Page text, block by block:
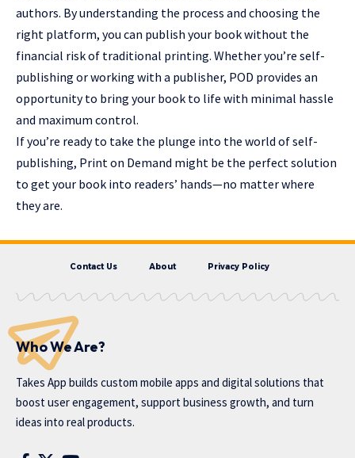
authors. By understanding the process and choosing the
right platform, you can publish your book without the
financial risk of traditional printing. Whether you’re self-
publishing or working with a publisher, POD provides an
opportunity to bring your book to life with minimal hassle
and maximum control.
If you’re ready to take the plunge into the world of self-
publishing, Print on Demand might be the perfect solution
to get your book into readers’ hands—no matter where
they are.
Contact Us About Privacy Policy
Who We Are?
Takes App builds custom mobile apps and digital solutions that
boost user engagement, support business growth, and turn
ideas into real products.